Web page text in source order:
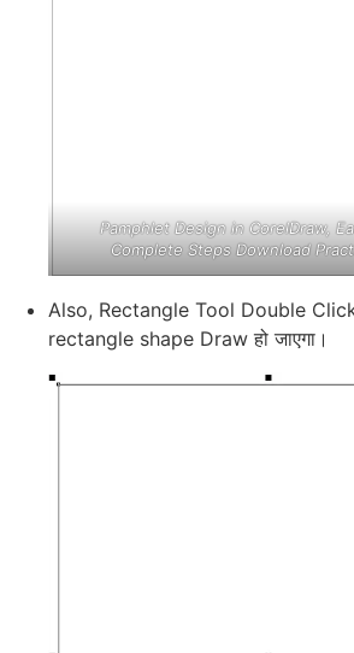
Pamphlet Design in CorelDraw,
Complete Steps Download
Also, Rectangle Tool Double
rectangle shape Draw हो जाएगा।